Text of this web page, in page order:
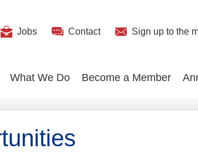
What We Do Become a Member
Useful
Jobs Contact Sign up to the
Search